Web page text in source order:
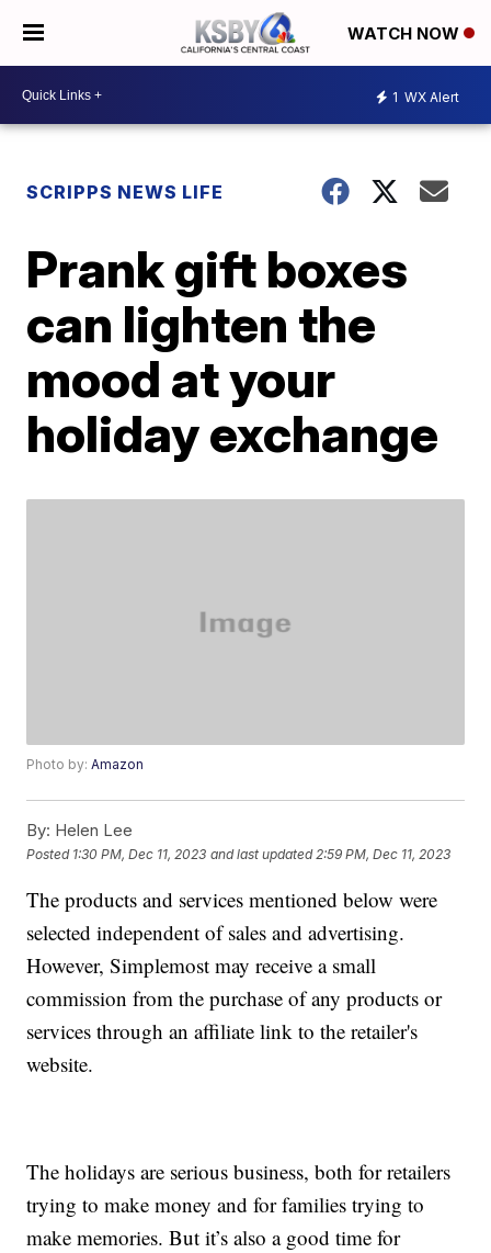
WATCH NOW
1 WX Alert
SCRIPPS NEWS LIFE
Prank gift boxes
can lighten the
mood at your
holiday exchange
Photo by:Amazon
By: Helen Lee
Posted 1:30 PM, Dec 11, 2023 and last updated 2:59 PM, Dec 11, 2023
The products and services mentioned below were
selected independent of sales and advertising.
However, Simplemost may receive a small
commission from the purchase of any products or
services through an affiliate link to the retailer's
website.
The holidays are serious business, both for retailers
trying to make money and for families trying to
make memories. But it’s also a good time for